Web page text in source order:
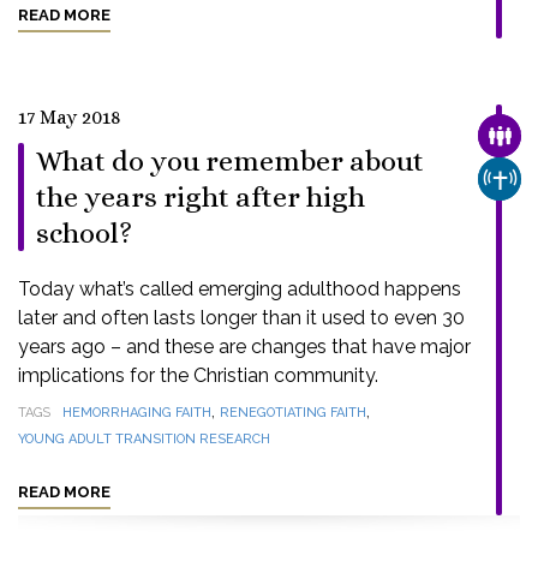
READ MORE
17 May 2018
What do you remember about
the years right after high
school?
Today what’s called emerging adulthood happens
later and often lasts longer than it used to even 30
years ago – and these are changes that have major
implications for the Christian community.
TAGS HEMORRHAGING FAITH, RENEGOTIATING FAITH,
YOUNG ADULT TRANSITION RESEARCH
READ MORE